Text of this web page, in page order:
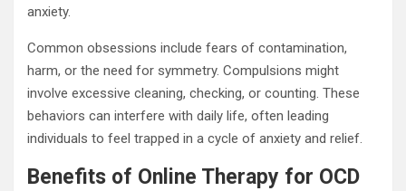
anxiety.
Common obsessions include fears of contamination,
harm, or the need for symmetry. Compulsions might
involve excessive cleaning, checking, or counting. These
behaviors can interfere with daily life, often leading
individuals to feel trapped in a cycle of anxiety and relief.
Benefits of Online Therapy for OCD